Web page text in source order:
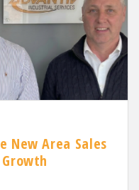
New Area Sales